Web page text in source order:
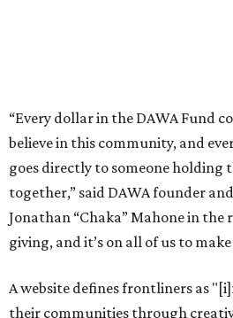
to submit an application.
and community roles takes the
people. Examples of frontliners
Artists
Musicians
Healthcare workers
Healers (like therapists,